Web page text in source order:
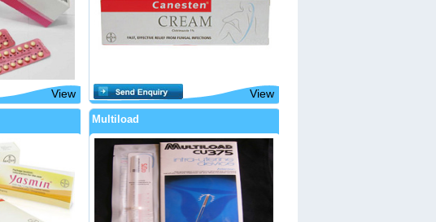
View View
Multiload